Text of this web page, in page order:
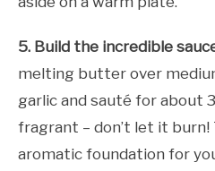
5. Build the incredible
melting butter over
garlic and sauté for about
fragrant – don’t let it
aromatic foundation for